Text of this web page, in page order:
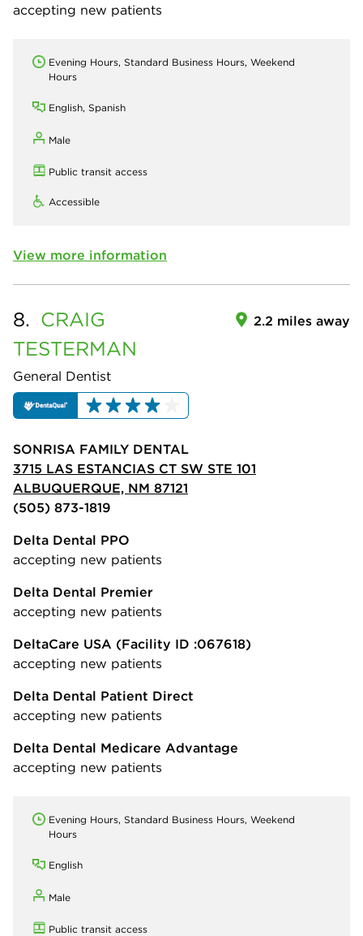
accepting new patients
Evening Hours, Standard Business Hours, Weekend
Hours
English, Spanish
Male
Public transit access
Accessible
View more information
8. CRAIG
TESTERMAN
General Dentist
2.2 miles away
SONRISA FAMILY DENTAL
3715 LAS ESTANCIAS CT SW STE 101
ALBUQUERQUE, NM 87121
(505) 873-1819
Delta Dental PPO
accepting new patients
Delta Dental Premier
accepting new patients
DeltaCare USA (Facility ID :067618)
accepting new patients
Delta Dental Patient Direct
accepting new patients
Delta Dental Medicare Advantage
accepting new patients
Evening Hours, Standard Business Hours, Weekend
Hours
English
Male
Public transit access